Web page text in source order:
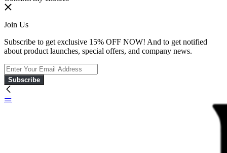
Join Us
Subscribe to get exclusive 15% OFF NOW! And to get notified
about product launches, special offers, and company news.
Subscribe